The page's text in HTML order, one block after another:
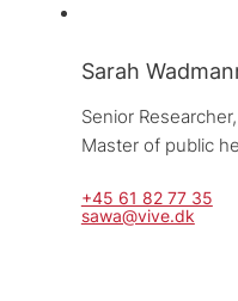
Sarah
Senior Researcher,
Master of public
+45 61 82 77 35
sawa@vive.dk